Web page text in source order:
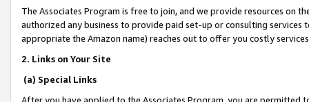
The Associates Program is free to join, and we provide resources on
authorized any business to provide paid set-up or consulting
appropriate the Amazon name) reaches out to offer you costly
2. Links on Your Site
(a) Special Links
After you have applied to the Associates Program, you are permitted